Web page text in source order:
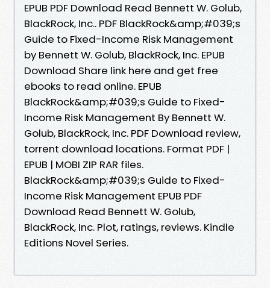
EPUB PDF Download Read Bennett W. Golub,
BlackRock, Inc.. PDF BlackRock&amp;#039;s
Guide to Fixed-Income Risk Management
by Bennett W. Golub, BlackRock, Inc. EPUB
Download Share link here and get free
ebooks to read online. EPUB
BlackRock&amp;#039;s Guide to Fixed-
Income Risk Management By Bennett W.
Golub, BlackRock, Inc. PDF Download review,
torrent download locations. Format PDF |
EPUB | MOBI ZIP RAR files.
BlackRock&amp;#039;s Guide to Fixed-
Income Risk Management EPUB PDF
Download Read Bennett W. Golub,
BlackRock, Inc. Plot, ratings, reviews. Kindle
Editions Novel Series.